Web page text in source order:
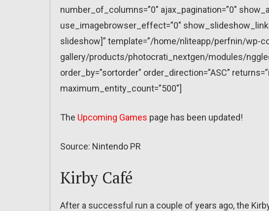
number_of_columns=”0″ ajax_pagination=”0″
use_imagebrowser_effect=”0″
slideshow]” template=”/home/nliteapp/perfnin/wp-
gallery/products/photocrati_nextgen/modules/
order_by=”sortorder” order_direction=”ASC”
maximum_entity_count=”500″]
The Upcoming Games page has been updated!
Source: Nintendo PR
Kirby Café
After a successful run a couple of years ago, the